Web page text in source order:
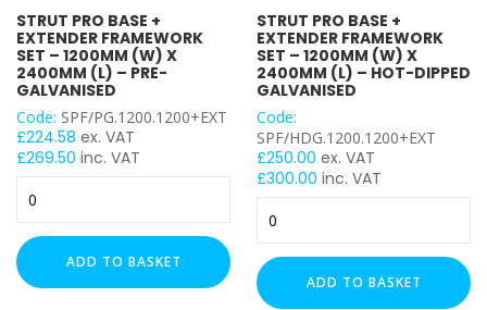
Back Plate
Cable Tie Mounts
Cable Ties
Cable Cleats
Double Wheel
Drop In Anchor
Eye Bolt
Fixing Band
Hanger
STRUT PRO BASE +
EXTENDER FRAMEWORK
SET – 1200MM (W) X
2400MM (L) – PRE-
GALVANISED
Code: SPF/PG.1200.1200+EXT
£224.58 ex. VAT
£269.50 inc. VAT
Pro
Base
+
Extender
ADD TO BASKET
STRUT PRO BASE +
EXTENDER FRAMEWORK
SET – 1200MM (W) X
2400MM (L) – HOT-DIPPED
GALVANISED
Code:
SPF/HDG.1200.1200+EXT
£250.00 ex. VAT
£300.00 inc. VAT
Pro
Base
+
Extender
ADD TO BASKET